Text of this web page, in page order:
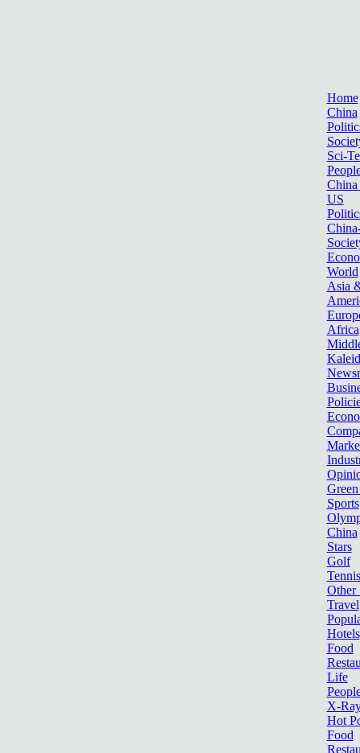
Home
China
Sci-
China
US
World
Asia
Africa
Sports
China
Stars
Golf
Tennis
Other
Travel
Hotels
Food
Life
X-
Hot
Food